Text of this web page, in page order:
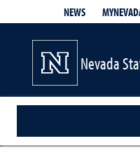
NEWS
Nevada